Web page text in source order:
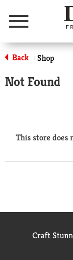
Menu
Back | Shop
Not Found
This store does
Craft